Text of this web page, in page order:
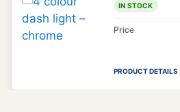
IN STOCK
Price
PRODUCT DETAILS